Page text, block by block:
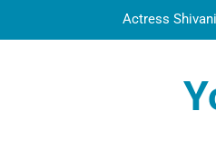
Actress
Dr. Surendra